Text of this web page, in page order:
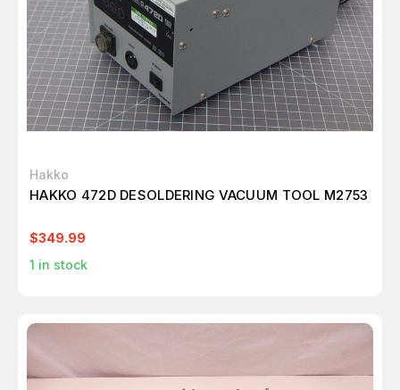
Hakko
HAKKO 472D DESOLDERING VACUUM TOOL M2753
$349.99
1 in stock